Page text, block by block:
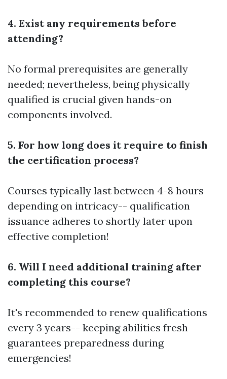
4. Exist any requirements before
attending?
No formal prerequisites are generally
needed; nevertheless, being physically
qualified is crucial given hands-on
components involved.
5. For how long does it require to finish
the certification process?
Courses typically last between 4-8 hours
depending on intricacy-- qualification
issuance adheres to shortly later upon
effective completion!
6. Will I need additional training after
completing this course?
It's recommended to renew qualifications
every 3 years-- keeping abilities fresh
guarantees preparedness during
emergencies!